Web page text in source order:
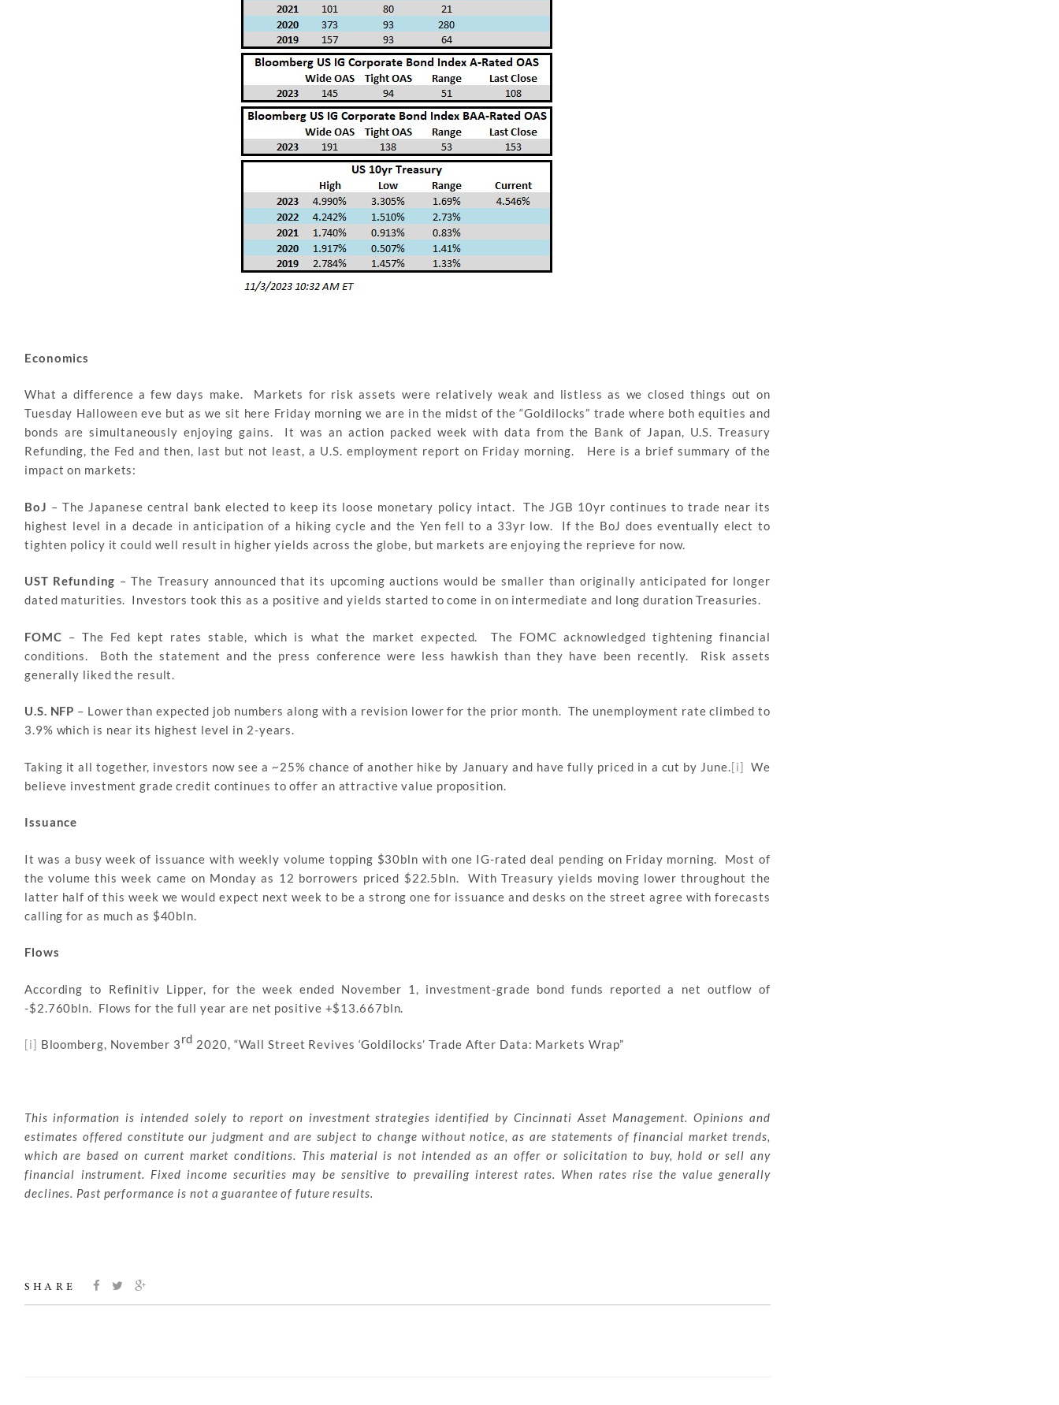
Economics
What a difference a few days make. Markets for risk assets were relatively weak and listless as we closed things out on
Tuesday Halloween eve but as we sit here Friday morning we are in the midst of the “Goldilocks” trade where both equities and
bonds are simultaneously enjoying gains. It was an action packed week with data from the Bank of Japan, U.S. Treasury
Refunding, the Fed and then, last but not least, a U.S. employment report on Friday morning. Here is a brief summary of the
impact on markets:
BoJ – The Japanese central bank elected to keep its loose monetary policy intact. The JGB 10yr continues to trade near its
highest level in a decade in anticipation of a hiking cycle and the Yen fell to a 33yr low. If the BoJ does eventually elect to
tighten policy it could well result in higher yields across the globe, but markets are enjoying the reprieve for now.
UST Refunding – The Treasury announced that its upcoming auctions would be smaller than originally anticipated for longer
dated maturities. Investors took this as a positive and yields started to come in on intermediate and long duration Treasuries.
FOMC – The Fed kept rates stable, which is what the market expected. The FOMC acknowledged tightening financial
conditions. Both the statement and the press conference were less hawkish than they have been recently. Risk assets
generally liked the result.
U.S. NFP – Lower than expected job numbers along with a revision lower for the prior month. The unemployment rate climbed to
3.9% which is near its highest level in 2-years.
Taking it all together, investors now see a ~25% chance of another hike by January and have fully priced in a cut by June. [i] We
believe investment grade credit continues to offer an attractive value proposition.
Issuance
It was a busy week of issuance with weekly volume topping $30bln with one IG-rated deal pending on Friday morning. Most of
the volume this week came on Monday as 12 borrowers priced $22.5bln. With Treasury yields moving lower throughout the
latter half of this week we would expect next week to be a strong one for issuance and desks on the street agree with forecasts
calling for as much as $40bln.
Flows
According to Refinitiv Lipper, for the week ended November 1, investment-grade bond funds reported a net outflow of
-$2.760bln. Flows for the full year are net positive +$13.667bln.
[i] Bloomberg, November 3rd 2020, “Wall Street Revives ‘Goldilocks’ Trade After Data: Markets Wrap”
This information is intended solely to report on investment strategies identified by Cincinnati Asset Management. Opinions and
estimates offered constitute our judgment and are subject to change without notice, as are statements of financial market trends,
which are based on current market conditions. This material is not intended as an offer or solicitation to buy, hold or sell any
financial instrument. Fixed income securities may be sensitive to prevailing interest rates. When rates rise the value generally
declines. Past performance is not a guarantee of future results.
SHARE